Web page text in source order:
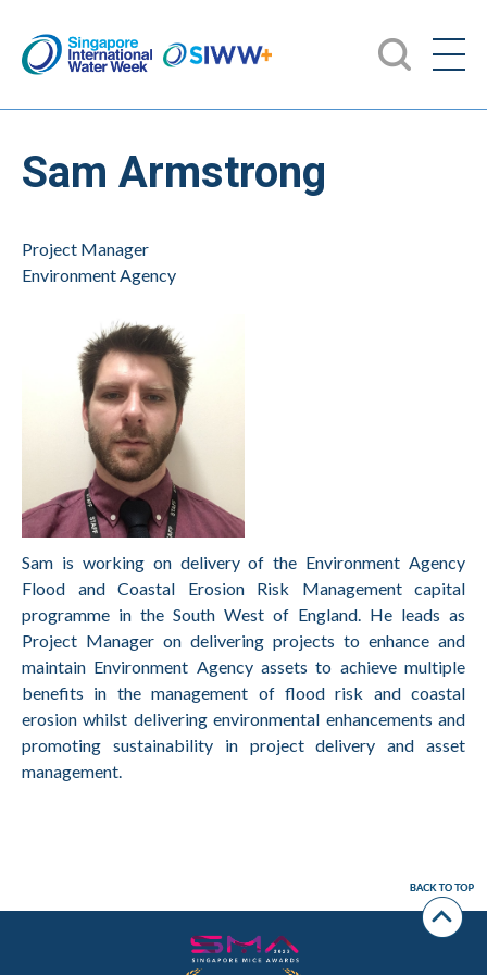
Sam Armstrong
Project Manager
Environment Agency
Sam is working on delivery of the Environment Agency
Flood and Coastal Erosion Risk Management capital
programme in the South West of England. He leads as
Project Manager on delivering projects to enhance and
maintain Environment Agency assets to achieve multiple
benefits in the management of flood risk and coastal
erosion whilst delivering environmental enhancements and
promoting sustainability in project delivery and asset
management.